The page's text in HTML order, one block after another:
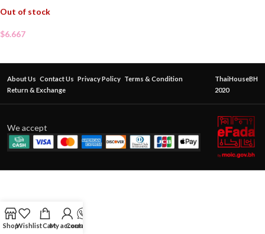
Out of stock
$6.667
About Us Contact Us Privacy Policy Terms & Condition
Return & Exchange
ThaiHouseBH
2020
We accept
ShopWishlistCartMy account
Contact Us